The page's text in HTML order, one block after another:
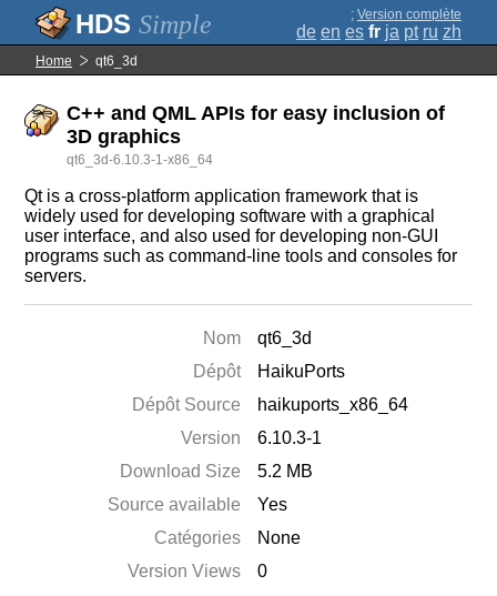
Simple ; Version complète
de en es fr ja pt ru zh
Home qt6_3d
C++ and QML APIs for easy inclusion of
3D graphics
qt6_3d-6.10.3-1-x86_64
Qt is a cross-platform application framework that is
widely used for developing software with a graphical
user interface, and also used for developing non-GUI
programs such as command-line tools and consoles for
servers.
Nom
qt6_3d
Dépôt
HaikuPorts
Dépôt Source
haikuports_x86_64
Version
6.10.3-1
Download Size
5.2 MB
Source available
Yes
Catégories
None
Version Views
0